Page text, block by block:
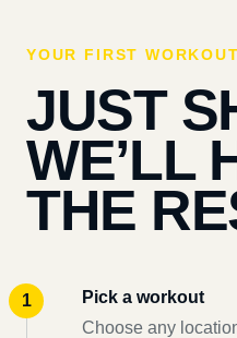
YOUR FIRST WORKOUT
JUST
WE’LL
THE
Pick a workout
Choose any